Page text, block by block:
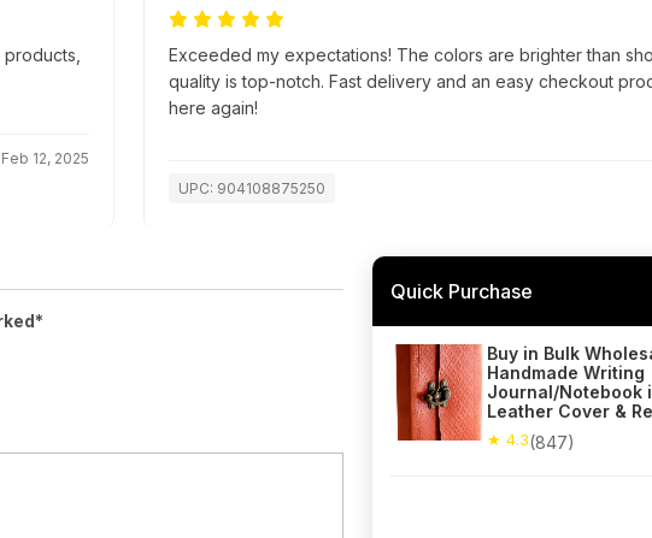
Feb 12, 2025
Exceeded my expectations! The colors are brighter than
quality is top-notch. Fast delivery and an easy checkout
here again!
UPC: 904108875250
Quick Purchase
Buy in Bulk
Handmade Writing
Journal/Notebook
Leather Cover &
★ 4.3(847)